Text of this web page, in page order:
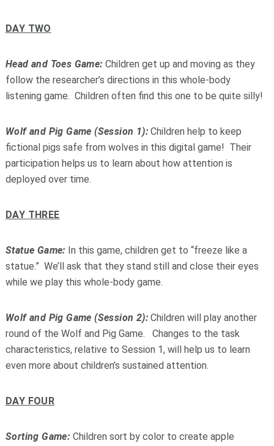
DAY TWO
Head and Toes Game: Children get up and moving as they
follow the researcher’s directions in this whole-body
listening game. Children often find this one to be quite silly!
Wolf and Pig Game (Session 1):Children help to keep
fictional pigs safe from wolves in this digital game! Their
participation helps us to learn about how attention is
deployed over time.
DAY THREE
Statue Game: In this game, children get to “freeze like a
statue.” We’ll ask that they stand still and close their eyes
while we play this whole-body game.
Wolf and Pig Game (Session 2):Children will play another
round of the Wolf and Pig Game. Changes to the task
characteristics, relative to Session 1, will help us to learn
even more about children’s sustained attention.
DAY FOUR
Sorting Game: Children sort by color to create apple